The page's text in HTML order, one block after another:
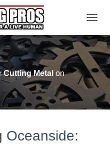
Cutting Metal on
Oceanside: